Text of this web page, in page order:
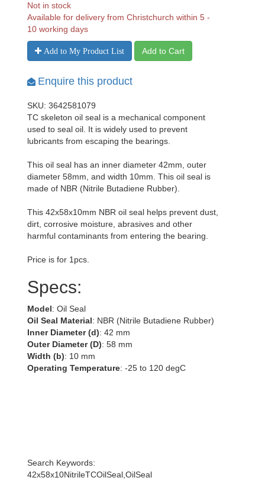
Not in stock
Available for delivery from Christchurch within 5 -
10 working days
Add to My Product List Add to Cart
Enquire this product
SKU: 3642581079
TC skeleton oil seal is a mechanical component
used to seal oil. It is widely used to prevent
lubricants from escaping the bearings.
This oil seal has an inner diameter 42mm, outer
diameter 58mm, and width 10mm. This oil seal is
made of NBR (Nitrile Butadiene Rubber).
This 42x58x10mm NBR oil seal helps prevent dust,
dirt, corrosive moisture, abrasives and other
harmful contaminants from entering the bearing.
Price is for 1pcs.
Specs:
Model: Oil Seal
Oil Seal Material: NBR (Nitrile Butadiene Rubber)
Inner Diameter (d): 42 mm
Outer Diameter (D): 58 mm
Width (b): 10 mm
Operating Temperature: -25 to 120 degC
Search Keywords:
42x58x10NitrileTCOilSeal,OilSeal